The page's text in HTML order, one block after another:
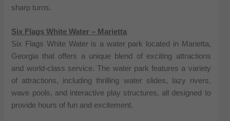
sharp turns.
Six Flags White Water – Marietta
Six Flags White Water is a water park located in Marietta,
Georgia that offers a unique blend of exciting attractions
and world-class service. The water park features a variety
of attractions, including thrilling water slides, lazy rivers,
wave pools, and interactive play structures, all designed to
provide hours of fun and excitement.